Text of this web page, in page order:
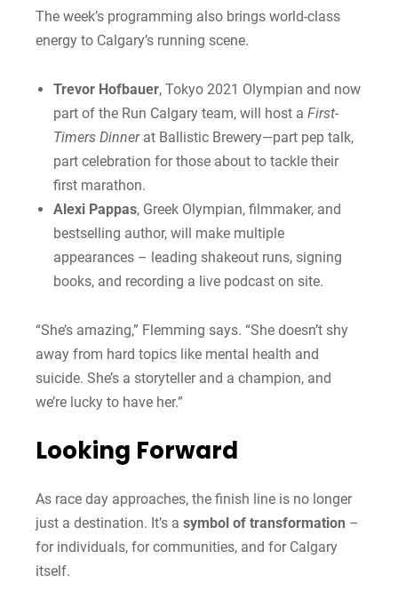
The week’s programming also brings world-class
energy to Calgary’s running scene.
Trevor Hofbauer, Tokyo 2021 Olympian and now
part of the Run Calgary team, will host a First-
Timers Dinnerat Ballistic Brewery—part pep talk,
part celebration for those about to tackle their
first marathon.
Alexi Pappas, Greek Olympian, filmmaker, and
bestselling author, will make multiple
appearances – leading shakeout runs, signing
books, and recording a live podcast on site.
“She’s amazing,” Flemming says. “She doesn’t shy
away from hard topics like mental health and
suicide. She’s a storyteller and a champion, and
we’re lucky to have her.”
Looking Forward
As race day approaches, the finish line is no longer
just a destination. It’s a symbol of transformation –
for individuals, for communities, and for Calgary
itself.